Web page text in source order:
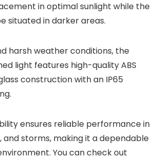
in optimal sunlight while the
situated in darker areas.
harsh weather conditions, the
light features high-quality ABS
construction with an IP65
ensures reliable performance in
and storms, making it a dependable
You can check out